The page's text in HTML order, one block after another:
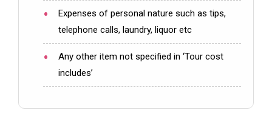
Expenses of personal nature such as tips,
telephone calls, laundry, liquor etc
Any other item not specified in ‘Tour cost
includes’